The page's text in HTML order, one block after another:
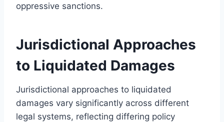
oppressive sanctions.
Jurisdictional Approaches
to Liquidated Damages
Jurisdictional approaches to liquidated
damages vary significantly across different
legal systems, reflecting differing policy